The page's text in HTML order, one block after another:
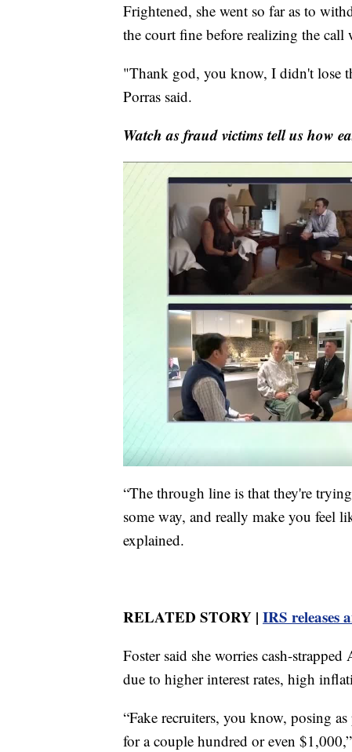
Frightened, she went so far as to
the court fine before realizing the call
"Thank god, you know, I didn't lose
Porras said.
Watch as fraud victims tell us how
“The through line is that they're
some way, and really make you feel
explained.
RELATED STORY | IRS releases
Foster said she worries cash-
due to higher interest rates, high
“Fake recruiters, you know, posing
for a couple hundred or even